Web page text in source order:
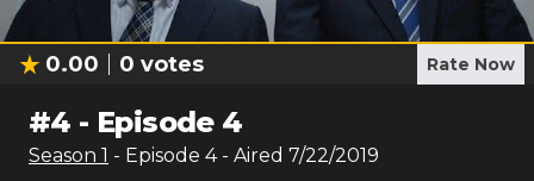
0.00 0 votes Rate Now
#4 - Episode 4
Season 1 - Episode 4- Aired 7/22/2019